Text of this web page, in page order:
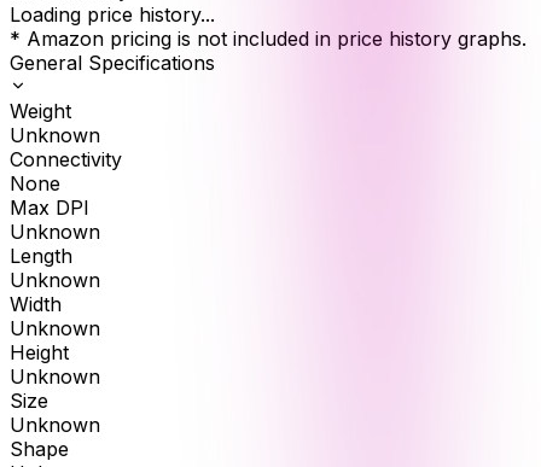
Loading price history...
* Amazon pricing is not included in price history graphs.
General Specifications
Weight
Unknown
Connectivity
None
Max DPI
Unknown
Length
Unknown
Width
Unknown
Height
Unknown
Size
Unknown
Shape